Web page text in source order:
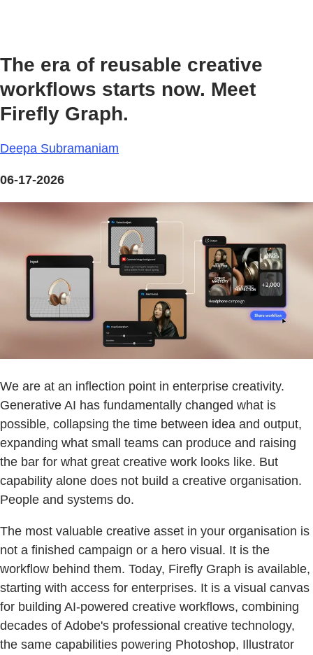
The era of reusable creative
workflows starts now. Meet
Firefly Graph.
Deepa Subramaniam
06-17-2026
We are at an inflection point in enterprise creativity.
Generative AI has fundamentally changed what is
possible, collapsing the time between idea and output,
expanding what small teams can produce and raising
the bar for what great creative work looks like. But
capability alone does not build a creative organisation.
People and systems do.
The most valuable creative asset in your organisation is
not a finished campaign or a hero visual. It is the
workflow behind them. Today, Firefly Graph is available,
starting with access for enterprises. It is a visual canvas
for building AI-powered creative workflows, combining
decades of Adobe's professional creative technology,
the same capabilities powering Photoshop, Illustrator